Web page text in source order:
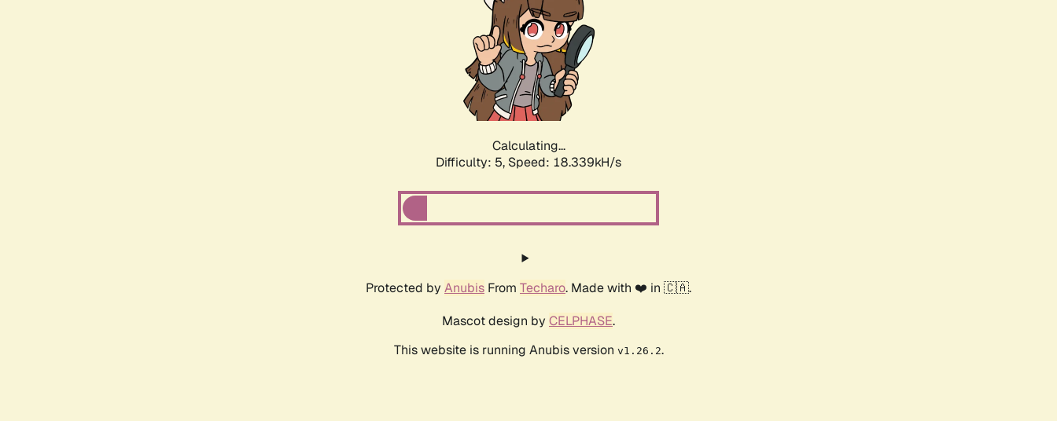
Calculating...
Difficulty: 5, Speed: 18.339kH/s
Protected by Anubis From Techaro. Made with ❤️ in 🇨🇦.
Mascot design by CELPHASE.
This website is running Anubis version v1.26.2.